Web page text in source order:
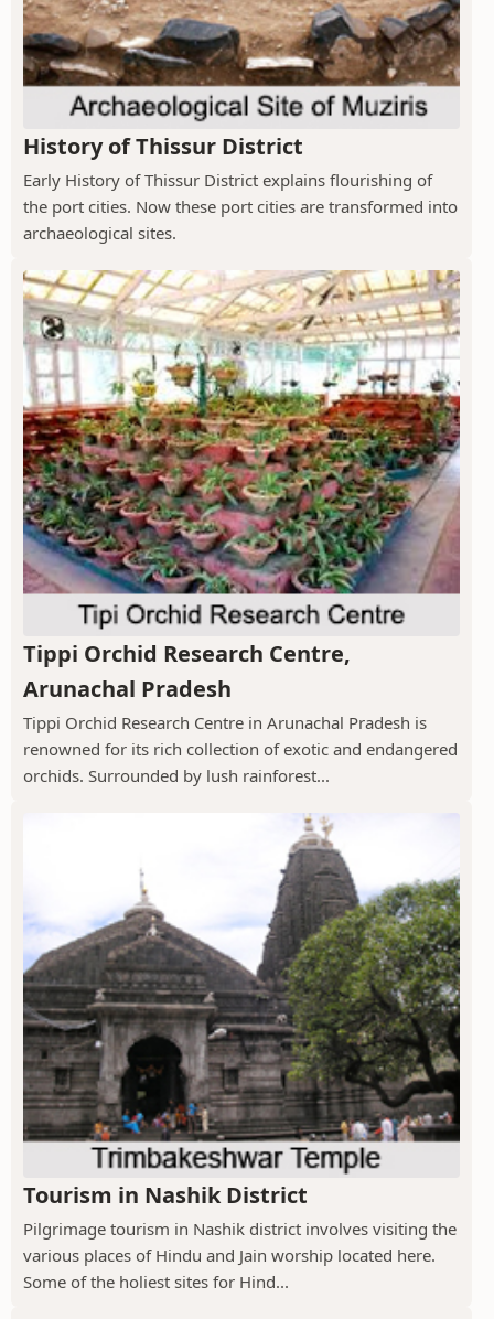
History of Thissur District
Early History of Thissur District explains flourishing of
the port cities. Now these port cities are transformed into
archaeological sites.
Tippi Orchid Research Centre,
Arunachal Pradesh
Tippi Orchid Research Centre in Arunachal Pradesh is
renowned for its rich collection of exotic and endangered
orchids. Surrounded by lush rainforest...
Tourism in Nashik District
Pilgrimage tourism in Nashik district involves visiting the
various places of Hindu and Jain worship located here.
Some of the holiest sites for Hind...